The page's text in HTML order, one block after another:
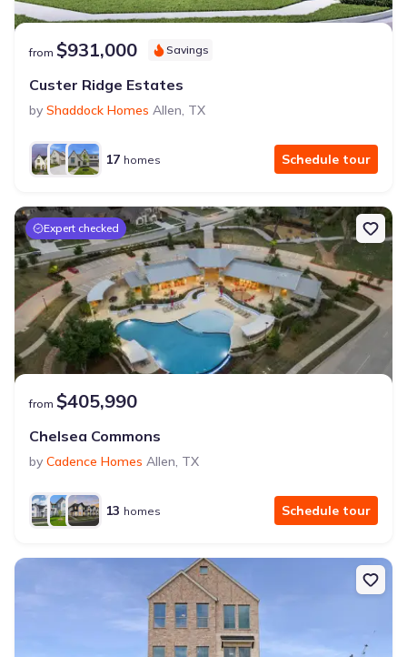
from $931,000 Savings
Custer Ridge Estates
by Shaddock Homes Allen, TX
17 homes Schedule tour
Expert checked
from $405,990
Chelsea Commons
by Cadence Homes Allen, TX
13 homes Schedule tour